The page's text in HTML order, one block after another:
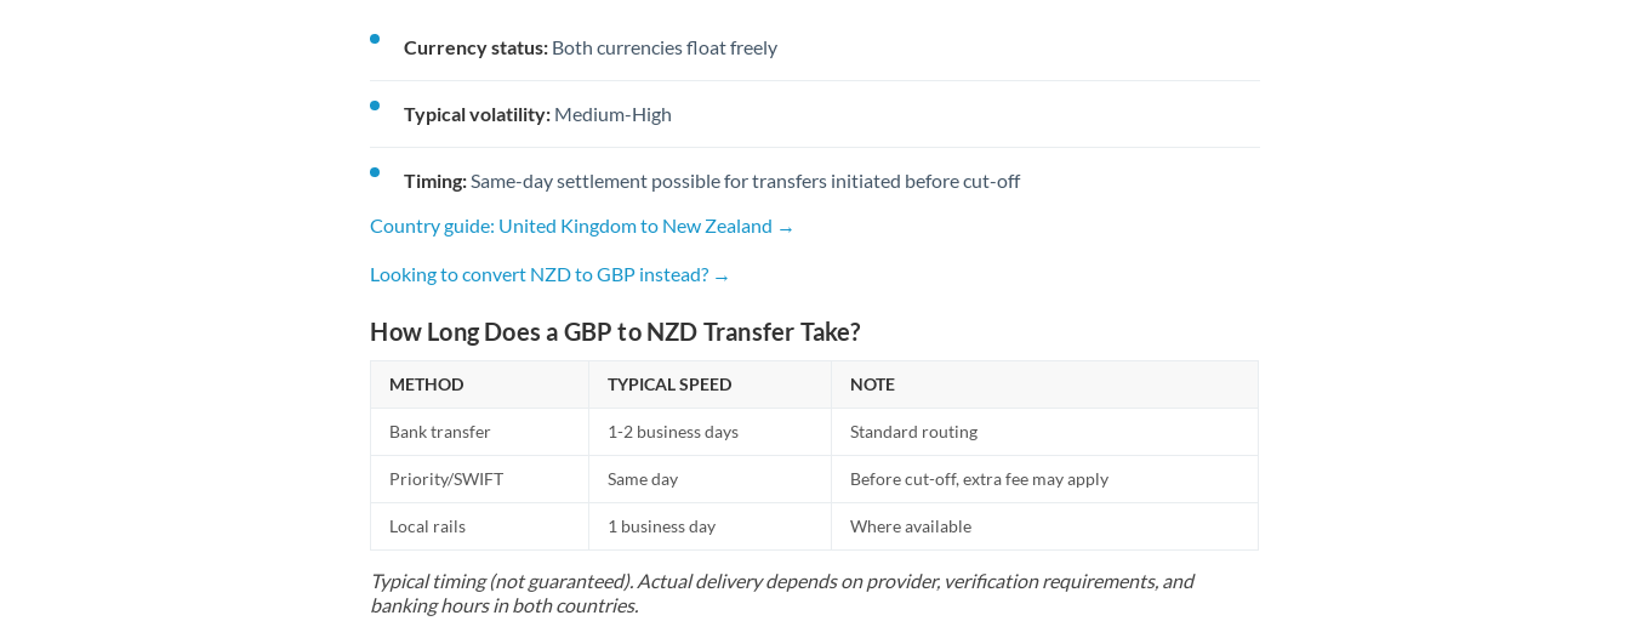
Currency status: Both currencies float freely
Typical volatility: Medium-High
Timing: Same-day settlement possible for transfers initiated before cut-off
Country guide: United Kingdom to New Zealand →
Looking to convert NZD to GBP instead? →
How Long Does a GBP to NZD Transfer Take?
METHOD TYPICAL SPEED NOTE
Bank transfer 1-2 business days Standard routing
Priority/SWIFT Same day Before cut-off, extra fee may apply
Local rails 1 business day Where available
Typical timing (not guaranteed). Actual delivery depends on provider, verification requirements, and
banking hours in both countries.